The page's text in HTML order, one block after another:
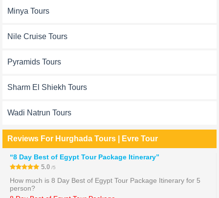
Minya Tours
Nile Cruise Tours
Pyramids Tours
Sharm El Shiekh Tours
Wadi Natrun Tours
Reviews For Hurghada Tours | Evre Tour
“8 Day Best of Egypt Tour Package Itinerary”
5.0 /5
How much is 8 Day Best of Egypt Tour Package Itinerary for 5
person?